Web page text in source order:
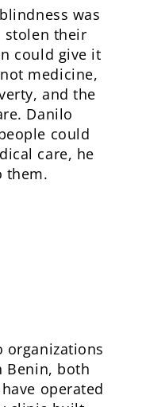
was
stolen their
could give it
medicine,
and the
Danilo
could
care, he
them.
organizations
Benin, both
have operated